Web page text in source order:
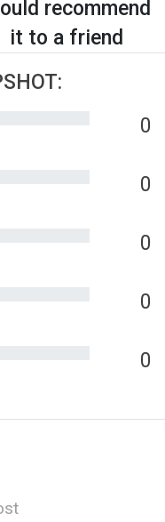
recommend
it to a friend
0
0
0
0
0